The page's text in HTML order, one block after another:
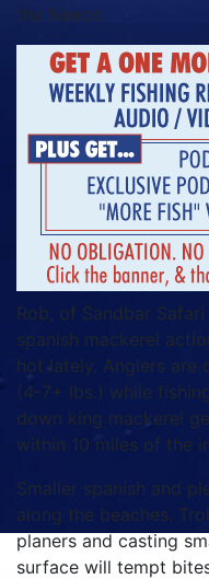
the Naeco.
Rob, of Sandbar
spanish mackerel
hot lately. Anglers are
(4-7+ lbs.) while
down king mackerel
within 10 miles of the
Smaller spanish and
along the beaches.
planers and casting
surface will tempt